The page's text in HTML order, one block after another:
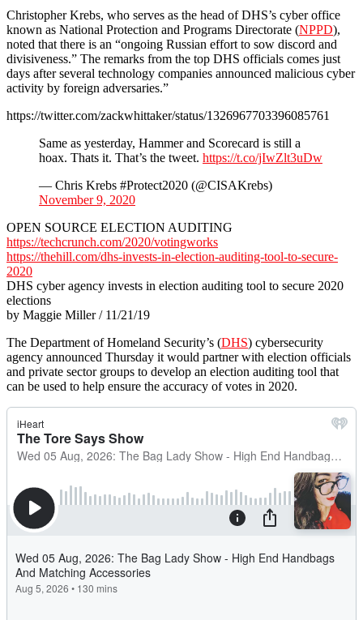
Christopher Krebs, who serves as the head of DHS’s cyber office
known as National Protection and Programs Directorate (NPPD),
noted that there is an “ongoing Russian effort to sow discord and
divisiveness.” The remarks from the top DHS officials comes just
days after several technology companies announced malicious cyber
activity by foreign adversaries.”
https://twitter.com/zackwhittaker/status/1326967703396085761
Same as yesterday, Hammer and Scorecard is still a
hoax. Thats it. That’s the tweet. https://t.co/jIwZlt3uDw
— Chris Krebs #Protect2020 (@CISAKrebs)
November 9, 2020
OPEN SOURCE ELECTION AUDITING
https://techcrunch.com/2020/votingworks
https://thehill.com/dhs-invests-in-election-auditing-tool-to-secure-
2020
DHS cyber agency invests in election auditing tool to secure 2020
elections
by Maggie Miller / 11/21/19
The Department of Homeland Security’s (DHS) cybersecurity
agency announced Thursday it would partner with election officials
and private sector groups to develop an election auditing tool that
can be used to help ensure the accuracy of votes in 2020.